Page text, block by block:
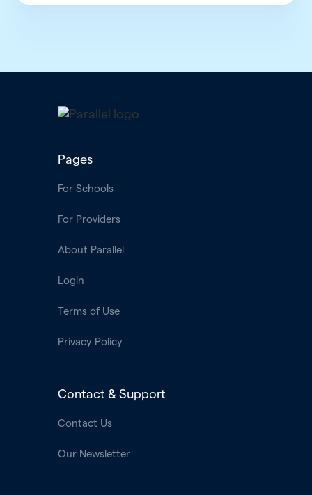
Pages
For Schools
For Providers
About Parallel
Login
Terms of Use
Privacy Policy
Contact & Support
Contact Us
Our Newsletter